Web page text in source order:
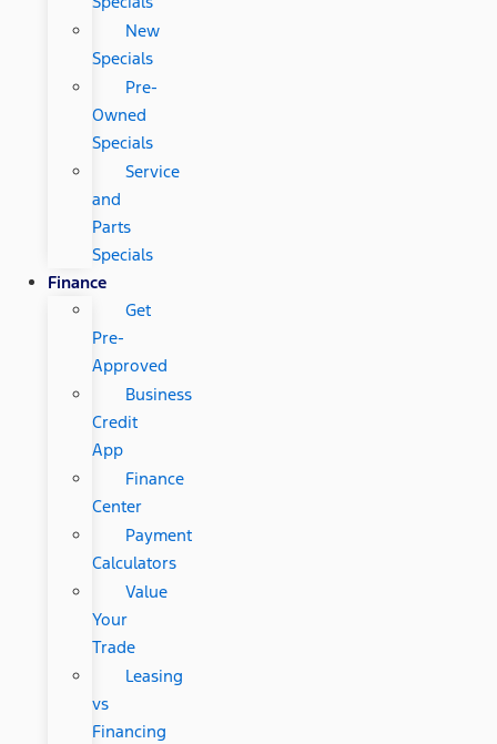
New
Specials
Pre-
Owned
Specials
Service
and
Parts
Specials
Finance
Get
Pre-
Approved
Business
Credit
App
Finance
Center
Payment
Calculators
Value
Your
Trade
Leasing
vs
Financing